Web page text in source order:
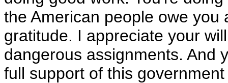
the American people owe you
gratitude. I appreciate your
dangerous assignments. And
full support of this